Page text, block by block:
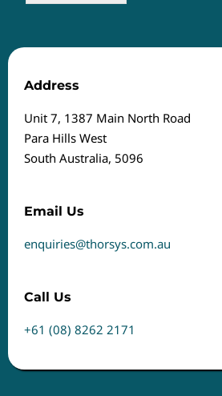
Address
Unit 7, 1387 Main North Road
Para Hills West
South Australia, 5096
Email Us
enquiries@thorsys.com.au
Call Us
+61 (08) 8262 2171